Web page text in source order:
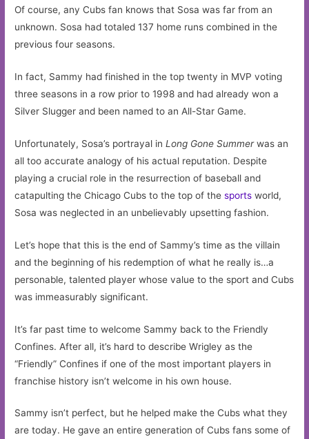
Of course, any Cubs fan knows that Sosa was far from an
unknown. Sosa had totaled 137 home runs combined in the
previous four seasons.
In fact, Sammy had finished in the top twenty in MVP voting
three seasons in a row prior to 1998 and had already won a
Silver Slugger and been named to an All-Star Game.
Unfortunately, Sosa’s portrayal inLong Gone Summerwas an
all too accurate analogy of his actual reputation. Despite
playing a crucial role in the resurrection of baseball and
catapulting the Chicago Cubs to the top of thesports world,
Sosa was neglected in an unbelievably upsetting fashion.
Let’s hope that this is the end of Sammy’s time as the villain
and the beginning of his redemption of what he really is…a
personable, talented player whose value to the sport and Cubs
was immeasurably significant.
It’s far past time to welcome Sammy back to the Friendly
Confines. After all, it’s hard to describe Wrigley as the
“Friendly” Confines if one of the most important players in
franchise history isn’t welcome in his own house.
Sammy isn’t perfect, but he helped make the Cubs what they
are today. He gave an entire generation of Cubs fans some of